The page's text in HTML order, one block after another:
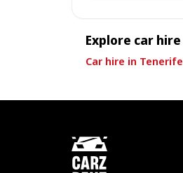
Explore car
Car hire in Tenerife